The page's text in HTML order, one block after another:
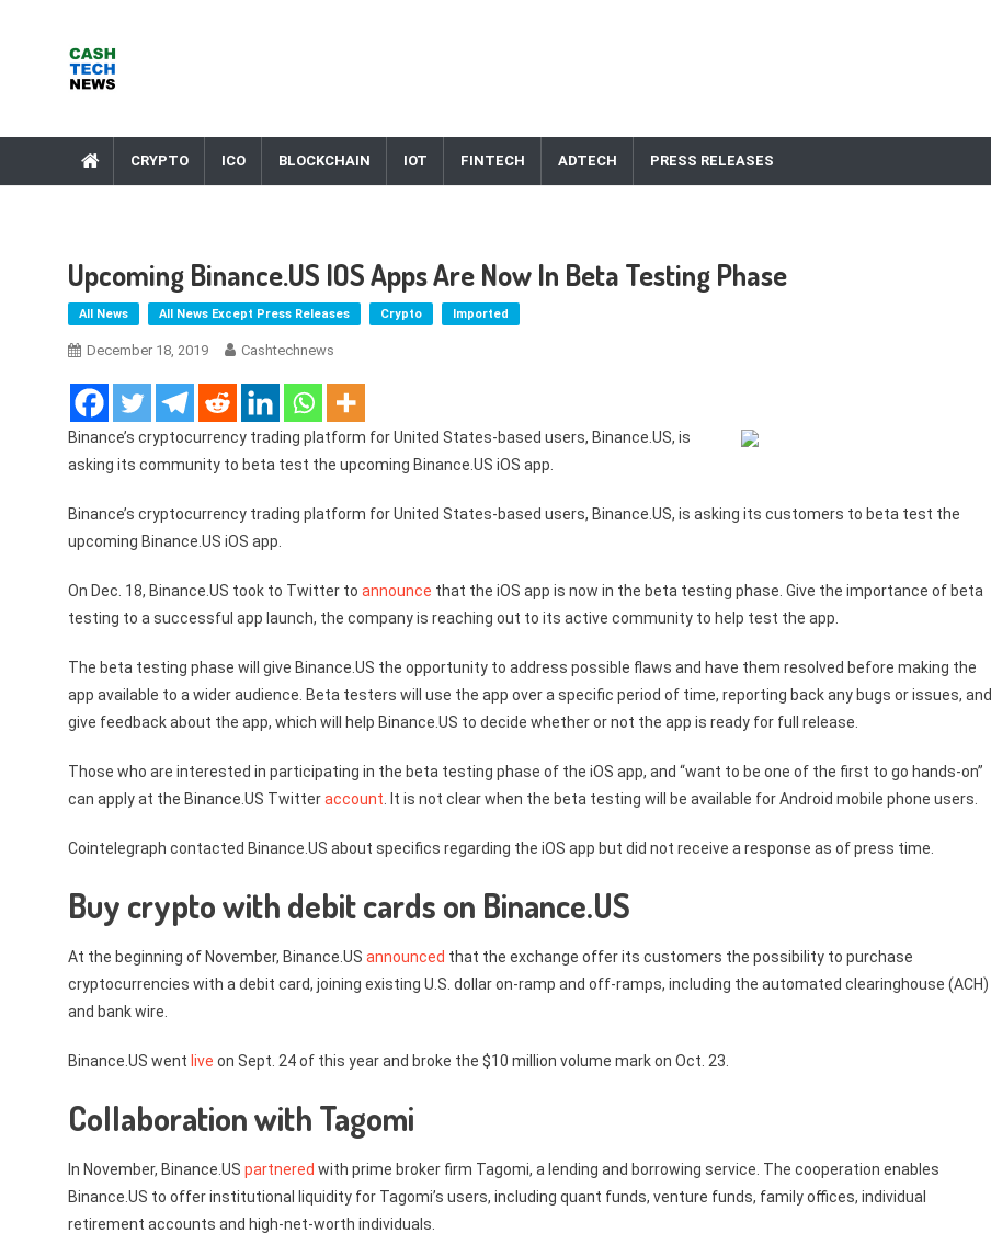
CRYPTO ICO BLOCKCHAIN IOT FINTECH ADTECH PRESS RELEASES
Upcoming Binance.US IOS Apps Are Now In Beta Testing Phase
All News All News Except Press Releases Crypto Imported
December 18, 2019 Cashtechnews
Binance’s cryptocurrency trading platform for United States-based users, Binance.US, is
asking its community to beta test the upcoming Binance.US iOS app.
Binance’s cryptocurrency trading platform for United States-based users, Binance.US, is asking its customers to beta test the
upcoming Binance.US iOS app.
On Dec. 18, Binance.US took to Twitter to announce that the iOS app is now in the beta testing phase. Give the importance of beta
testing to a successful app launch, the company is reaching out to its active community to help test the app.
The beta testing phase will give Binance.US the opportunity to address possible flaws and have them resolved before making the
app available to a wider audience. Beta testers will use the app over a specific period of time, reporting back any bugs or issues, and
give feedback about the app, which will help Binance.US to decide whether or not the app is ready for full release.
Those who are interested in participating in the beta testing phase of the iOS app, and “want to be one of the first to go hands-on”
can apply at the Binance.US Twitteraccount . It is not clear when the beta testing will be available for Android mobile phone users.
Cointelegraph contacted Binance.US about specifics regarding the iOS app but did not receive a response as of press time.
Buy crypto with debit cards on Binance.US
At the beginning of November, Binance.US announced that the exchange offer its customers the possibility to purchase
cryptocurrencies with a debit card, joining existing U.S. dollar on-ramp and off-ramps, including the automated clearinghouse (ACH)
and bank wire.
Binance.US went live on Sept. 24 of this year and broke the $10 million volume mark on Oct. 23.
Collaboration with Tagomi
In November, Binance.US partnered with prime broker firm Tagomi, a lending and borrowing service. The cooperation enables
Binance.US to offer institutional liquidity for Tagomi’s users, including quant funds, venture funds, family offices, individual
retirement accounts and high-net-worth individuals.